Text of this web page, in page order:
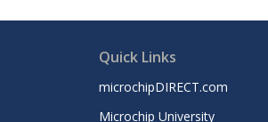
Quick Links
microchipDIRECT.com
Microchip University